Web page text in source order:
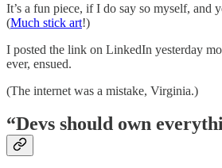
It’s a fun piece, if I do say so myself, and
(Much stick art!)
I posted the link on LinkedIn yesterday
ever, ensued.
(The internet was a mistake, Virginia.)
“Devs should own